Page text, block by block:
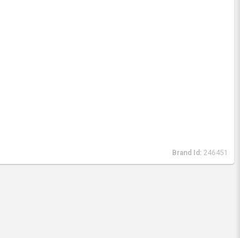
Brand Id: 246451